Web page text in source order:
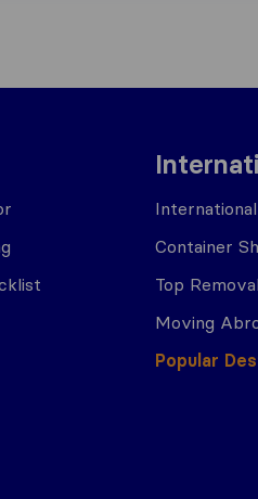
Container
Top
Moving
Popular